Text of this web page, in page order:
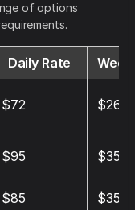
of options
Daily Rate
$72 $264
$95 $350
$85
$350